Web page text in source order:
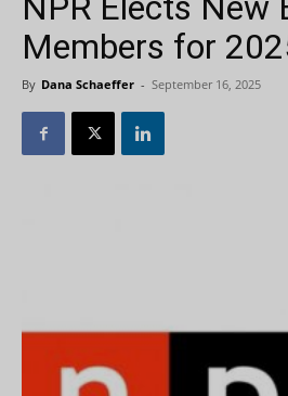
Members for
By Dana Schaeffer - September 16, 2025